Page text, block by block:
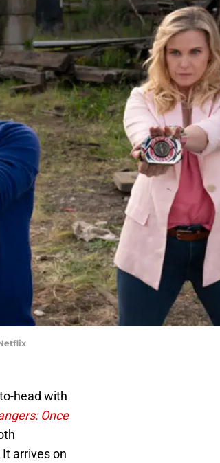
head with
Once
arrives on